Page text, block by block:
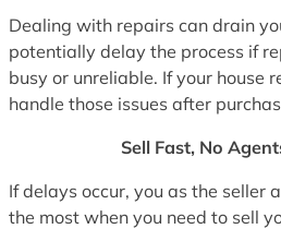
Dealing with repairs can drain
potentially delay the process if
busy or unreliable. If your house
handle those issues after
Sell Fast, No
If delays occur, you as the seller
the most when you need to sell